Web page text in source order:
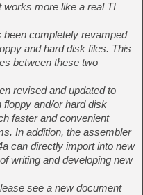
works more like a real TI
completely revamped
and hard disk files. This
between these two
revised and updated to
floppy and/or hard disk
faster and convenient
In addition, the assembler
can directly import into new
writing and developing new
see a new document